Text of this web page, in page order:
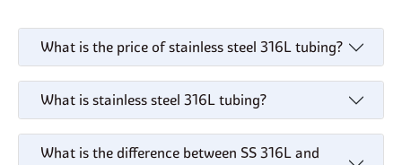
What is the price of stainless steel 316L tubing?
What is stainless steel 316L tubing?
What is the difference between SS 316L and